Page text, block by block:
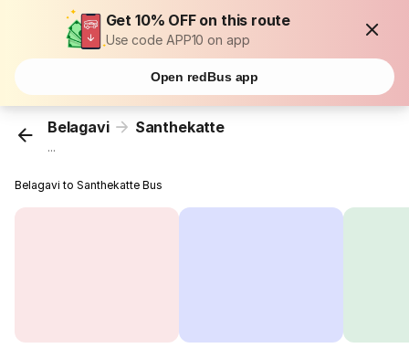
Get 10% OFF on this route
Use code APP10 on app
Open redBus app
Belagavi Santhekatte
...
Belagavi to Santhekatte Bus